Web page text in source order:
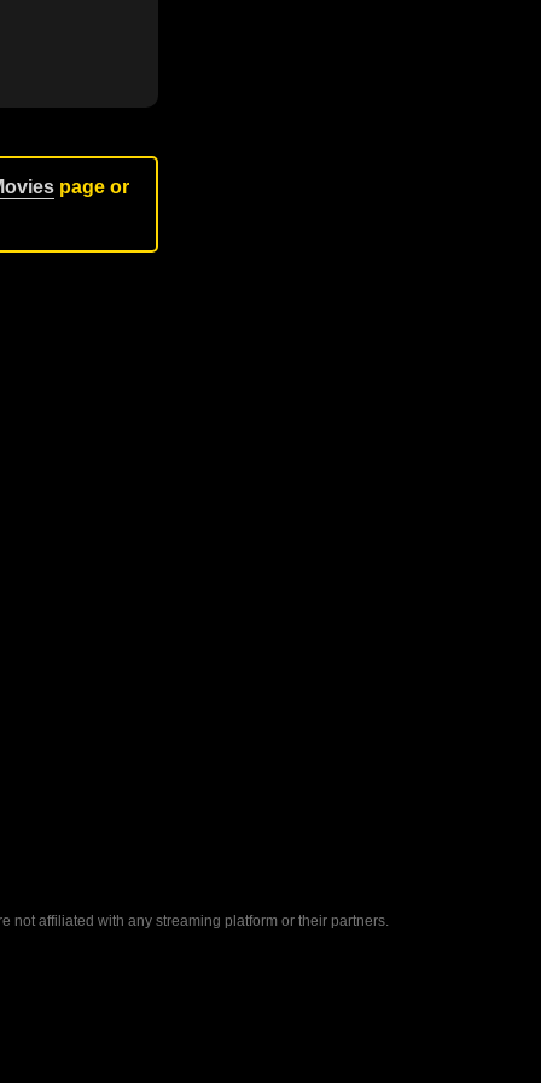
page or
not affiliated with any streaming platform or their partners.